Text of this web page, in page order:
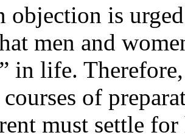
is urged
men and
in life.
of
must settle